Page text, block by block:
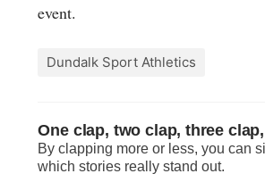
event.
Dundalk Sport Athletics
One clap, two clap, three
By clapping more or less, you can
which stories really stand out.